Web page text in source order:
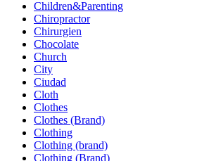
Children&Parenting
Chiropractor
Chirurgien
Chocolate
Church
City
Ciudad
Cloth
Clothes
Clothes (Brand)
Clothing
Clothing (brand)
Clothing (Brand)